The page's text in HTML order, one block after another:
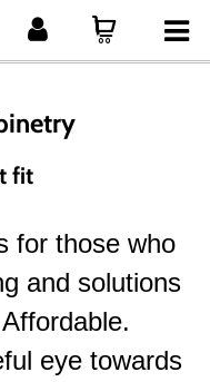
fit
for those who
and solutions
eye towards